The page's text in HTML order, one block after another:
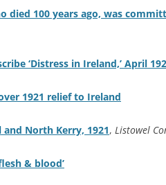
died 100 years ago, was
‘Distress in Ireland,’ April
1921 relief to Ireland
North Kerry, 1921, Listowel
& blood’